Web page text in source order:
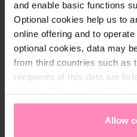
and enable basic functions
Optional cookies help us to
online offering and to
optional cookies, data may
from third countries such as
recipients of this data are
appropriate level of data
only allow
access and change your
Allow